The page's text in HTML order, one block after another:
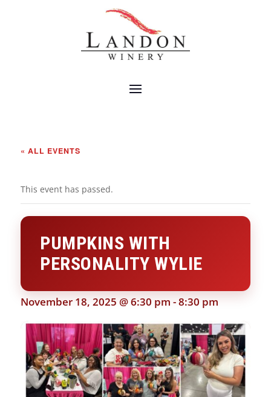
« ALL EVENTS
This event has passed.
PUMPKINS WITH
PERSONALITY WYLIE
November 18, 2025 @ 6:30 pm -8:30 pm